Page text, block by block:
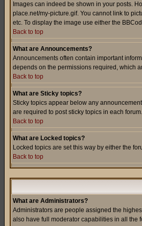
Images can indeed be shown in your posts.
place.net/my-picture.gif. You cannot link to
etc. To display the image use either the
Back to top
What are Announcements?
Announcements often contain important
depends on the permissions required, which
Back to top
What are Sticky topics?
Sticky topics appear below any
are required to post sticky topics in each forum.
Back to top
What are Locked topics?
Locked topics are set this way by either the
Back to top
What are Administrators?
Administrators are people assigned the
also have full moderator capabilities in all the